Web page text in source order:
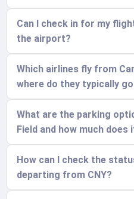
Can I check in for my
the airport?
Which airlines fly from
where do they typically
What are the parking
Field and how much does
How can I check the
departing from CNY?